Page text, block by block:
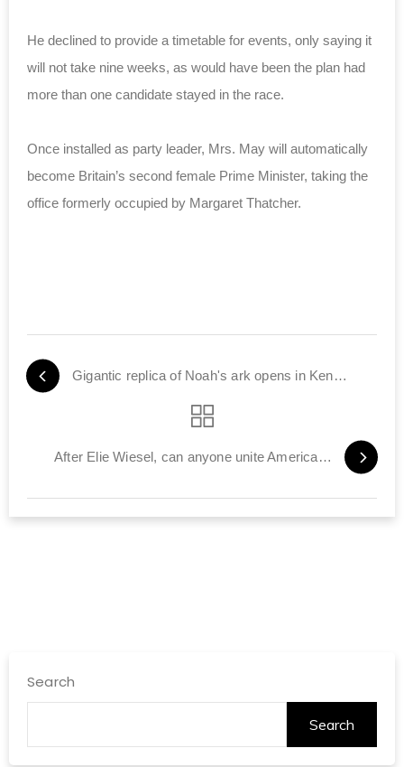
He declined to provide a timetable for events, only saying it
will not take nine weeks, as would have been the plan had
more than one candidate stayed in the race.
Once installed as party leader, Mrs. May will automatically
become Britain’s second female Prime Minister, taking the
office formerly occupied by Margaret Thatcher.
Gigantic replica of Noah's ark opens in Kentucky
After Elie Wiesel, can anyone unite American Jews?
Search
Search